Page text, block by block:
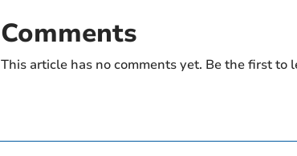
Comments
This article has no comments yet. Be the first to